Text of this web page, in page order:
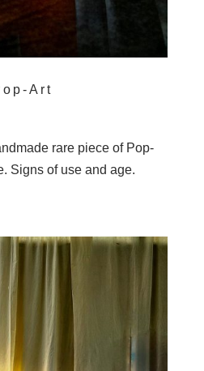
Art
rare piece of Pop-
Signs of use and age.